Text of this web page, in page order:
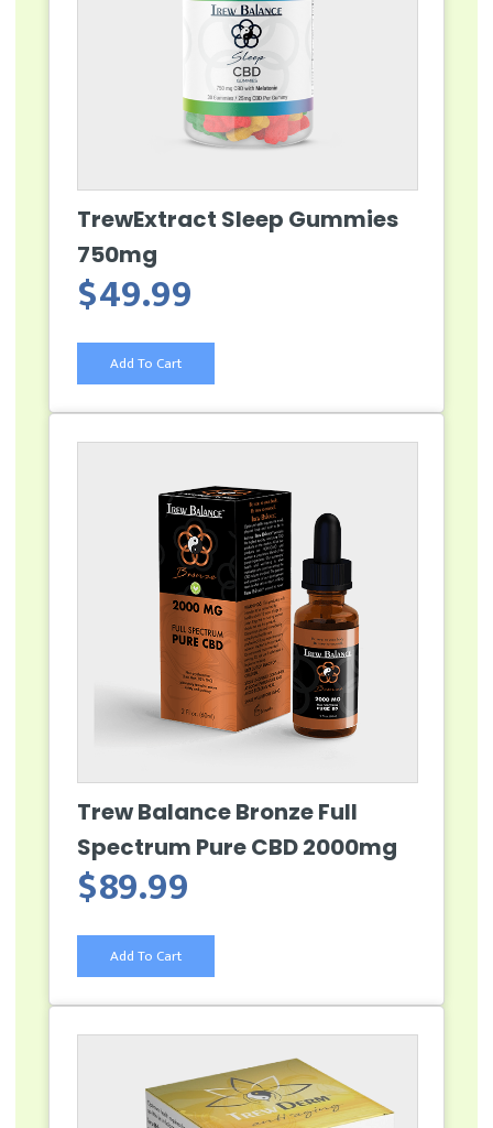
TrewExtract Sleep Gummies
750mg
$49.99
Add To Cart
Trew Balance Bronze Full
Spectrum Pure CBD 2000mg
$89.99
Add To Cart